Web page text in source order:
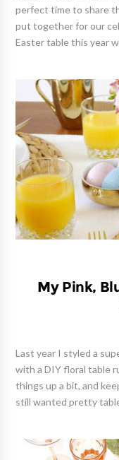
perfect time to share
put together for our
Easter table this year
My Pink,
Last year I styled a
with a DIY floral table
things up a bit, and
still wanted pretty